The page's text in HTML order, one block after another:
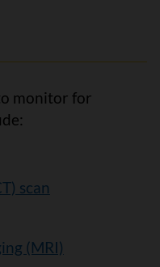
monitor for
scan
(MRI)